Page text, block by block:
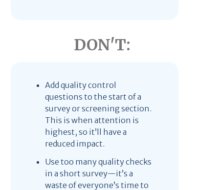
DON'T:
Add quality control
questions to the start of a
survey or screening section.
This is when attention is
highest, so it’ll have a
reduced impact.
Use too many quality checks
in a short survey—it’s a
waste of everyone’s time to